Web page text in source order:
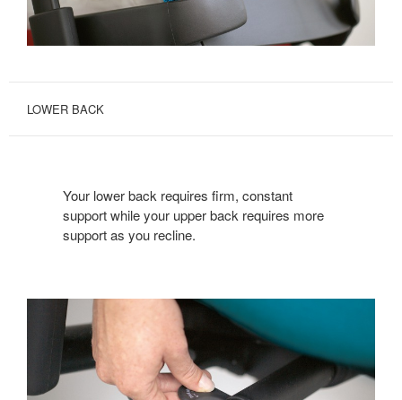
LOWER BACK
Your lower back requires firm, constant
support while your upper back requires more
support as you recline.